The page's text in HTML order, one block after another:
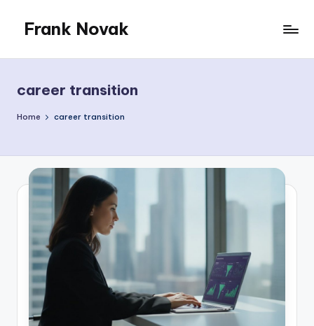
content
Frank Novak
career transition
Home career transition